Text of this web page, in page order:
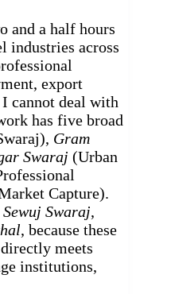
and a half hours
industries across
export
cannot deal with
has five broad
Gram
Swaraj (Urban
Capture).
Sewuj Swaraj,
, because these
meets
institutions,